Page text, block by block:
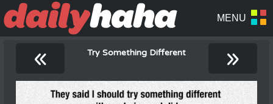
« Try Something Different »